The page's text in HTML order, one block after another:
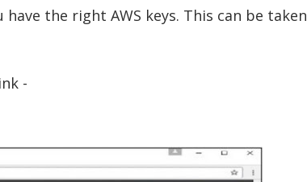
the right AWS keys. This can be taken
-